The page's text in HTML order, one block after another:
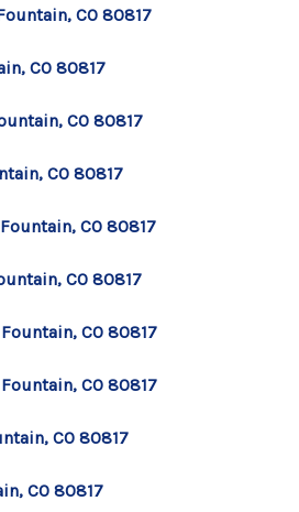
CO 80817
CO 80817
CO 80817
CO 80817
CO 80817
CO 80817
CO 80817
CO 80817
CO 80817
CO 80817